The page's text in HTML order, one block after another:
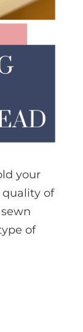
your
of
of